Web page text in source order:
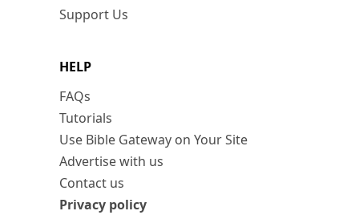
Support Us
HELP
FAQs
Tutorials
Use Bible Gateway on Your Site
Advertise with us
Contact us
Privacy policy